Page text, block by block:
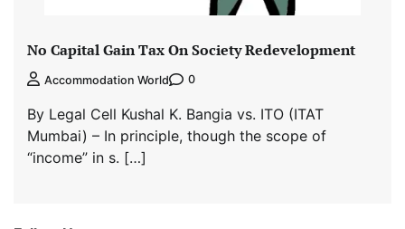
No Capital Gain Tax On Society Redevelopment
Accommodation World 0
By Legal Cell Kushal K. Bangia vs. ITO (ITAT
Mumbai) – In principle, though the scope of
“income” in s. […]